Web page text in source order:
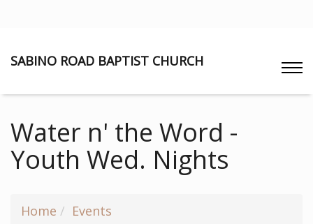
SABINO ROAD BAPTIST CHURCH
Water n' the Word -
Youth Wed. Nights
Home
Events